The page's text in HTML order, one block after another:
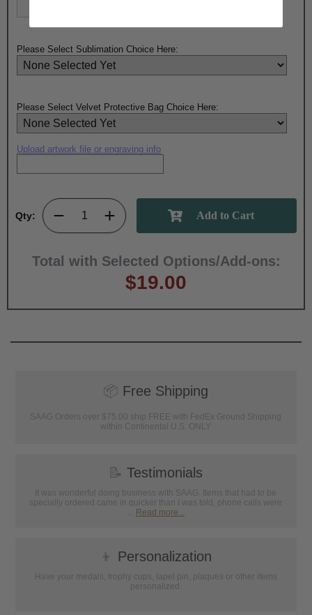
Please Select Sublimation Choice Here:
Please Select Velvet Protective Bag Choice Here:
Upload artwork file or engraving info
Qty:
Total with Selected Options/Add-ons:
$19.00
📦 Free Shipping
SAAG Orders over $75.00 ship FREE with FedEx Ground Shipping
within Continental U.S. ONLY
📝 Testimonials
It was wonderful doing business with SAAG. Items that had to be
specially ordered came in quicker than I was told, phone calls were
... Read more...
👦 Personalization
Have your medals, trophy cups, lapel pin, plaques or other items
personalized.